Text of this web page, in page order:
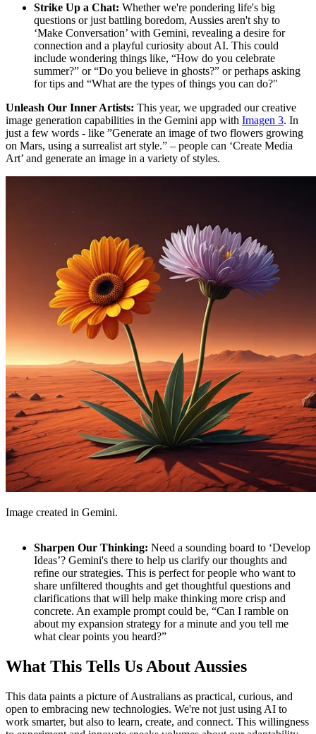
Strike Up a Chat: Whether we're pondering life's big
questions or just battling boredom, Aussies aren't shy to
‘Make Conversation’ with Gemini, revealing a desire for
connection and a playful curiosity about AI. This could
include wondering things like, “How do you celebrate
summer?” or “Do you believe in ghosts?” or perhaps asking
for tips and “What are the types of things you can do?"
Unleash Our Inner Artists: This year, we upgraded our creative
image generation capabilities in the Gemini app with Imagen 3. In
just a few words - like ”Generate an image of two flowers growing
on Mars, using a surrealist art style.” – people can ‘Create Media
Art’ and generate an image in a variety of styles.
Image created in Gemini.
Sharpen Our Thinking: Need a sounding board to ‘Develop
Ideas’? Gemini's there to help us clarify our thoughts and
refine our strategies. This is perfect for people who want to
share unfiltered thoughts and get thoughtful questions and
clarifications that will help make thinking more crisp and
concrete. An example prompt could be, “Can I ramble on
about my expansion strategy for a minute and you tell me
what clear points you heard?”
What This Tells Us About Aussies
This data paints a picture of Australians as practical, curious, and
open to embracing new technologies. We're not just using AI to
work smarter, but also to learn, create, and connect. This willingness